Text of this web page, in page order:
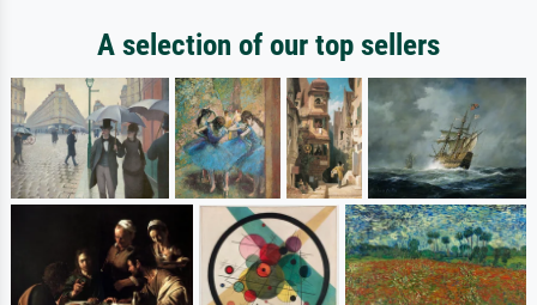
A selection of our top sellers